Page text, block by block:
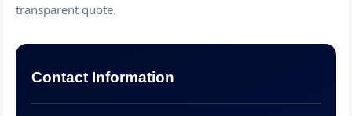
transparent quote.
Contact Information